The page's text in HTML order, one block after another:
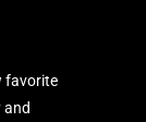
favorite
and